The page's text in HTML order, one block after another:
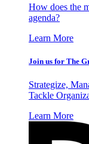
How does the
agenda?
Learn More
Join us for The
Strategize,
Tackle
Learn More